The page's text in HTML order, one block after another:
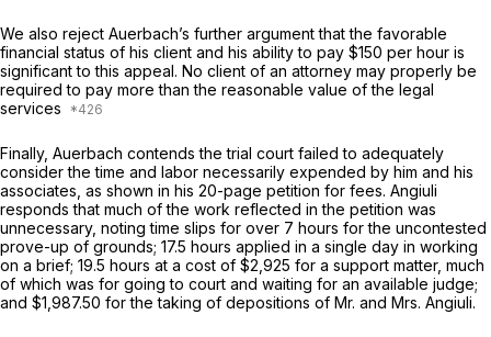
We also reject Auerbach’s further argument that the favorable
financial status of his client and his ability to pay $150 per hour is
significant to this appeal. No client of an attorney may properly be
required to pay more than the reasonable value of the legal
services
Finally, Auerbach contends the trial court failed to adequately
consider the time and labor necessarily expended by him and his
associates, as shown in his 20-page petition for fees. Angiuli
responds that much of the work reflected in the petition was
unnecessary, noting time slips for over 7 hours for the uncontested
prove-up of grounds; 17.5 hours applied in a single day in working
on a brief; 19.5 hours at a cost of $2,925 for a support matter, much
of which was for going to court and waiting for an available judge;
and $1,987.50 for the taking of depositions of Mr. and Mrs. Angiuli.